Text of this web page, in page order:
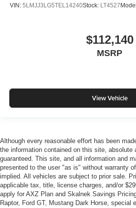
VIN: 5LMJJ3LG5TEL14240Stock: LT4527
$112,140
MSRP
View Vehicle
Although every reasonable effort has been
the information contained on this site, absolute
guaranteed. This site, and all information and
presented to the user "as is" without warranty
implied. All vehicles are subject to prior sale.
applicable tax, title, license charges, and/or
apply for AXZ Plan and Skalnek Savings
Raptor, Ford GT, Mustang Dark Horse, special